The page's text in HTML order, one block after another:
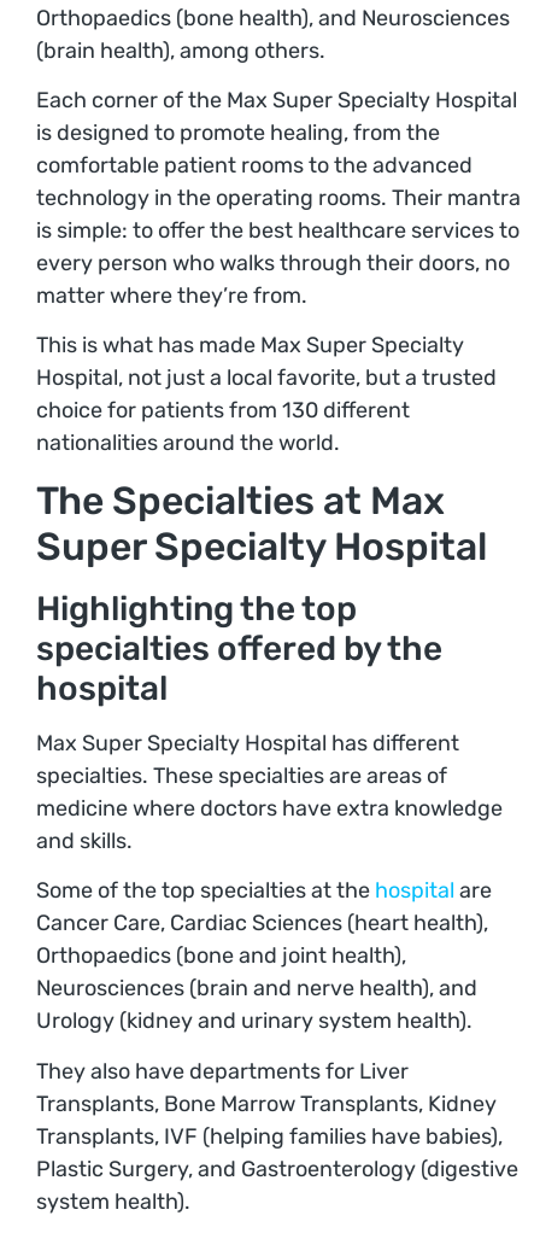
Orthopaedics (bone health), and Neurosciences
(brain health), among others.
Each corner of the Max Super Specialty Hospital
is designed to promote healing, from the
comfortable patient rooms to the advanced
technology in the operating rooms. Their mantra
is simple: to offer the best healthcare services to
every person who walks through their doors, no
matter where they’re from.
This is what has made Max Super Specialty
Hospital, not just a local favorite, but a trusted
choice for patients from 130 different
nationalities around the world.
The Specialties at Max
Super Specialty Hospital
Highlighting the top
specialties offered by the
hospital
Max Super Specialty Hospital has different
specialties. These specialties are areas of
medicine where doctors have extra knowledge
and skills.
Some of the top specialties at the hospital are
Cancer Care, Cardiac Sciences (heart health),
Orthopaedics (bone and joint health),
Neurosciences (brain and nerve health), and
Urology (kidney and urinary system health).
They also have departments for Liver
Transplants, Bone Marrow Transplants, Kidney
Transplants, IVF (helping families have babies),
Plastic Surgery, and Gastroenterology (digestive
system health).